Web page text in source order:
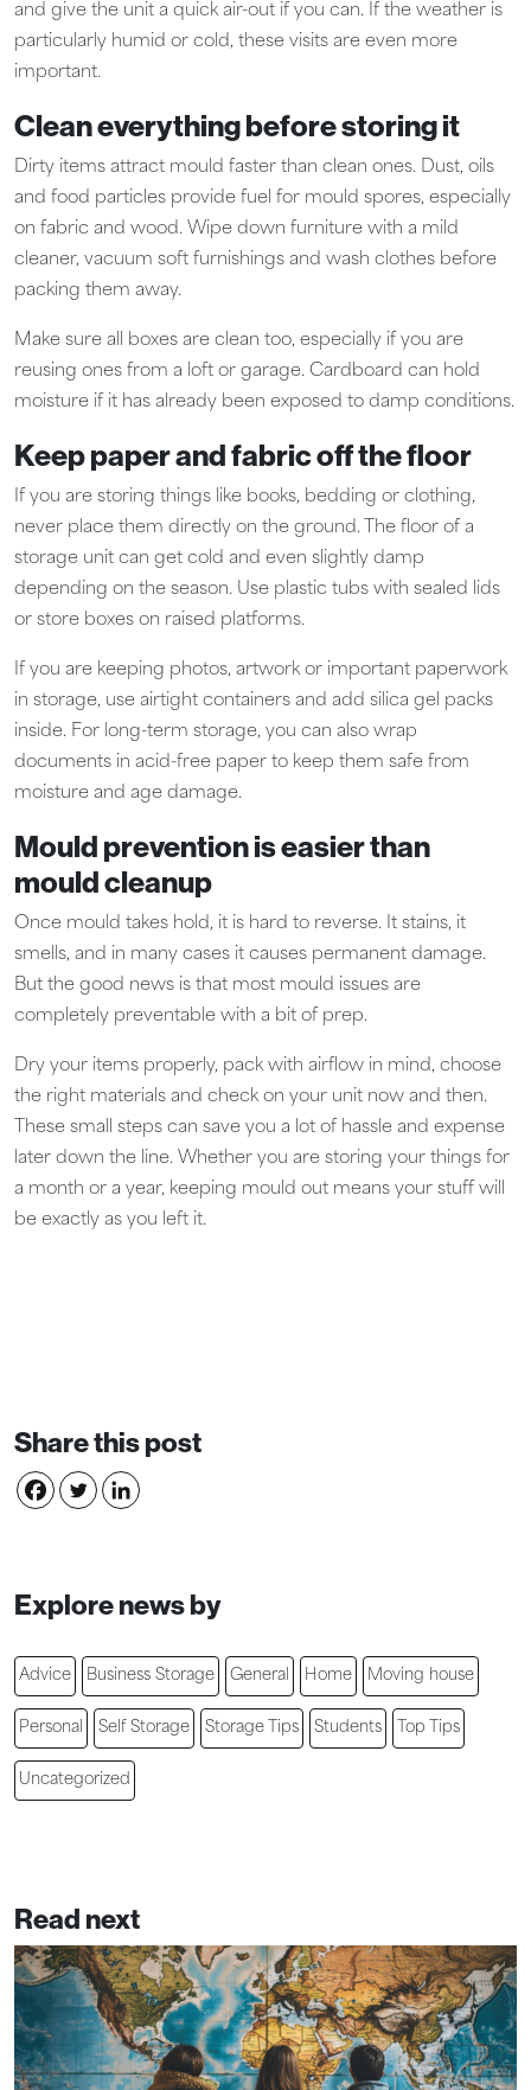
and give the unit a quick air-out if you can. If the weather is
particularly humid or cold, these visits are even more
important.
Clean everything before storing it
Dirty items attract mould faster than clean ones. Dust, oils
and food particles provide fuel for mould spores, especially
on fabric and wood. Wipe down furniture with a mild
cleaner, vacuum soft furnishings and wash clothes before
packing them away.
Make sure all boxes are clean too, especially if you are
reusing ones from a loft or garage. Cardboard can hold
moisture if it has already been exposed to damp conditions.
Keep paper and fabric off the floor
If you are storing things like books, bedding or clothing,
never place them directly on the ground. The floor of a
storage unit can get cold and even slightly damp
depending on the season. Use plastic tubs with sealed lids
or store boxes on raised platforms.
If you are keeping photos, artwork or important paperwork
in storage, use airtight containers and add silica gel packs
inside. For long-term storage, you can also wrap
documents in acid-free paper to keep them safe from
moisture and age damage.
Mould prevention is easier than
mould cleanup
Once mould takes hold, it is hard to reverse. It stains, it
smells, and in many cases it causes permanent damage.
But the good news is that most mould issues are
completely preventable with a bit of prep.
Dry your items properly, pack with airflow in mind, choose
the right materials and check on your unit now and then.
These small steps can save you a lot of hassle and expense
later down the line. Whether you are storing your things for
a month or a year, keeping mould out means your stuff will
be exactly as you left it.
Share this post
Explore news by
Advice Business Storage General Home Moving house
Personal Self Storage Storage Tips Students Top Tips
Uncategorized
Read next